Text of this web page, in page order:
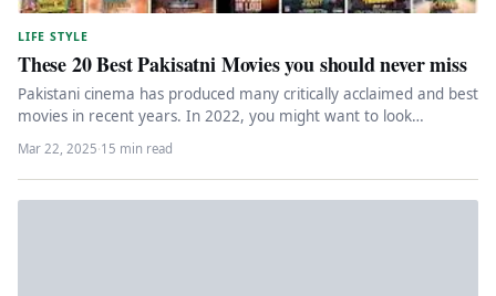
LIFE STYLE
These 20 Best Pakisatni Movies you should never miss
Pakistani cinema has produced many critically acclaimed and best
movies in recent years. In 2022, you might want to look…
Mar 22, 2025·15 min read